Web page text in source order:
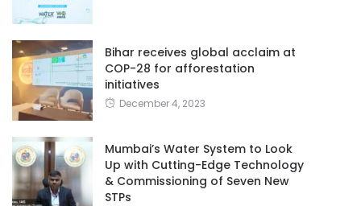
Bihar receives global acclaim at
COP-28 for afforestation
initiatives
December 4, 2023
Mumbai’s Water System to Look
Up with Cutting-Edge Technology
& Commissioning of Seven New
STPs